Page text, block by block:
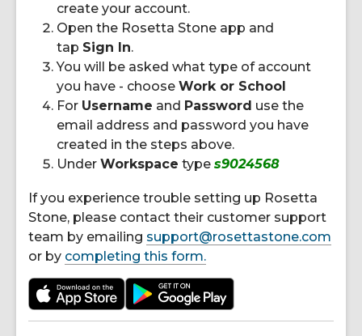
create your account.
Open the Rosetta Stone app and
tap Sign In.
You will be asked what type of account
you have - choose Work or School
For Username and Password use the
email address and password you have
created in the steps above.
Under Workspace type s9024568
If you experience trouble setting up Rosetta
Stone, please contact their customer support
team by emailing support@rosettastone.com
or by completing this form.